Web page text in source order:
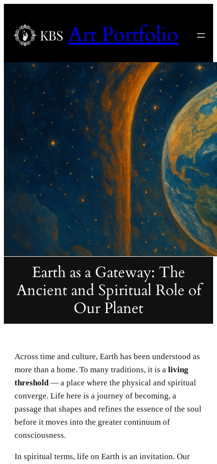
Art Portfolio
Earth as a Gateway: The
Ancient and Spiritual Role of
Our Planet
Across time and culture, Earth has been understood as
more than a home. To many traditions, it is aliving
threshold — a place where the physical and spiritual
converge. Life here is a journey of becoming, a
passage that shapes and refines the essence of the soul
before it moves into the greater continuum of
consciousness.
In spiritual terms, life on Earth is an invitation. Our